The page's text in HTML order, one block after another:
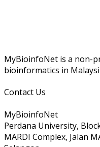
MyBioinfoNet is a non-
bioinformatics in
Contact Us
MyBioinfoNet
Perdana University,
MARDI Complex, Jalan